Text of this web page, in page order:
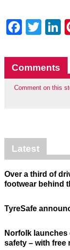
Comments
Comment on this
Latest
Over a third of
footwear behind
TyreSafe
Norfolk
safety – with free